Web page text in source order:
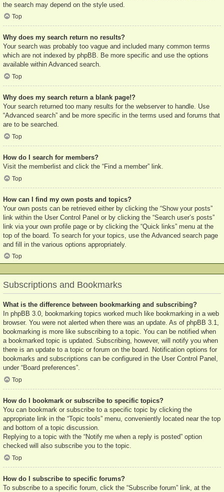
the search may depend on the style used.
Top
Why does my search return no results?
Your search was probably too vague and included many common terms
which are not indexed by phpBB. Be more specific and use the options
available within Advanced search.
Top
Why does my search return a blank page!?
Your search returned too many results for the webserver to handle. Use
“Advanced search” and be more specific in the terms used and forums that
are to be searched.
Top
How do I search for members?
Visit the memberlist and click the “Find a member” link.
Top
How can I find my own posts and topics?
Your own posts can be retrieved either by clicking the “Show your posts”
link within the User Control Panel or by clicking the “Search user’s posts”
link via your own profile page or by clicking the “Quick links” menu at the
top of the board. To search for your topics, use the Advanced search page
and fill in the various options appropriately.
Top
Subscriptions and Bookmarks
What is the difference between bookmarking and subscribing?
In phpBB 3.0, bookmarking topics worked much like bookmarking in a web
browser. You were not alerted when there was an update. As of phpBB 3.1,
bookmarking is more like subscribing to a topic. You can be notified when
a bookmarked topic is updated. Subscribing, however, will notify you when
there is an update to a topic or forum on the board. Notification options for
bookmarks and subscriptions can be configured in the User Control Panel,
under “Board preferences”.
Top
How do I bookmark or subscribe to specific topics?
You can bookmark or subscribe to a specific topic by clicking the
appropriate link in the “Topic tools” menu, conveniently located near the top
and bottom of a topic discussion.
Replying to a topic with the “Notify me when a reply is posted” option
checked will also subscribe you to the topic.
Top
How do I subscribe to specific forums?
To subscribe to a specific forum, click the “Subscribe forum” link, at the